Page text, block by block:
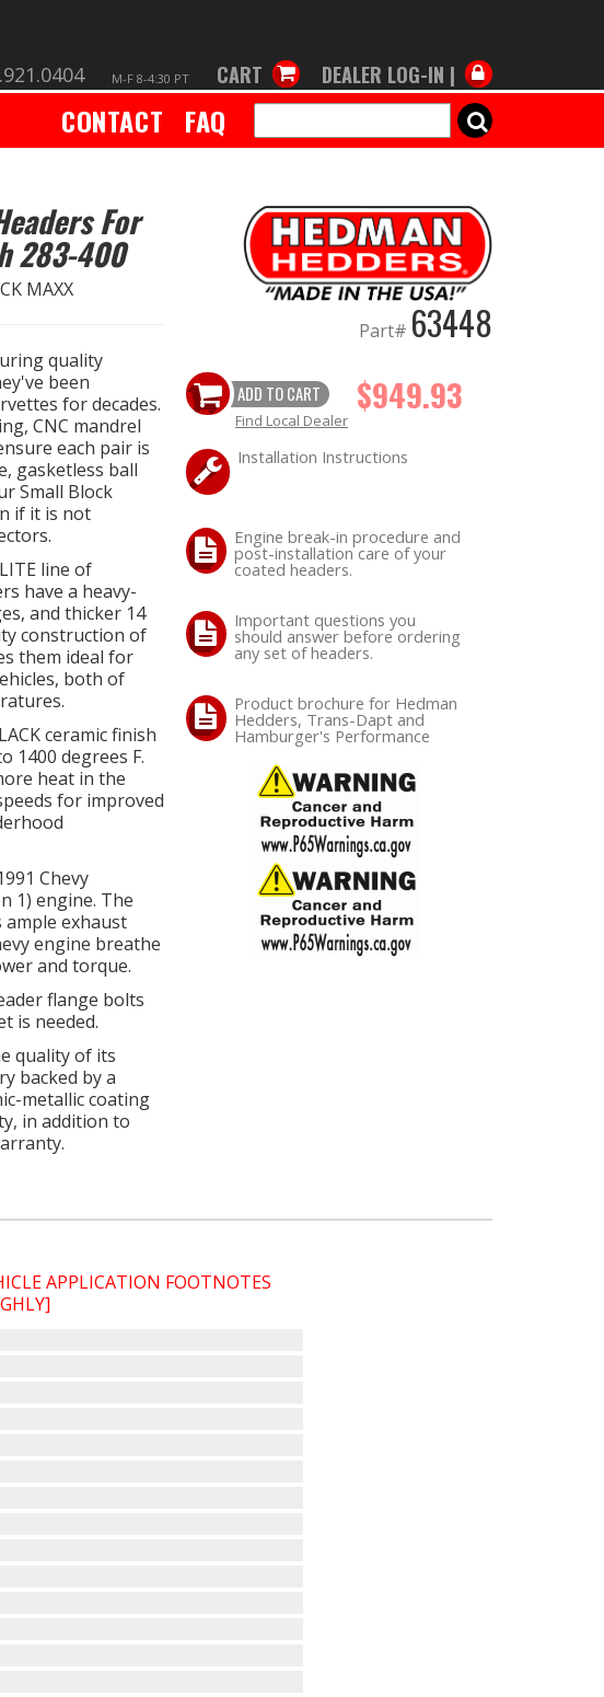
M-F 8-4:30 PT CART DEALER LOG-IN |
CONTACT FAQ SEARCH
For
283-400
MAXX
quality
been
for decades.
CNC mandrel
each pair is
gasketless ball
Small Block
if it is not
line of
have a heavy-
and thicker 14
construction of
them ideal for
both of
ceramic finish
1400 degrees F.
heat in the
for improved
Chevy
1) engine. The
exhaust
engine breathe
and torque.
flange bolts
is needed.
quality of its
backed by a
metallic coating
in addition to
Part# 63448
ADD TO CART $949.93
Find Local Dealer
Installation Instructions
Engine break-in procedure and
post-installation care of your
coated headers.
Important questions you
should answer before ordering
any set of headers.
Product brochure for Hedman
Hedders, Trans-Dapt and
Hamburger's Performance
APPLICATION FOOTNOTES